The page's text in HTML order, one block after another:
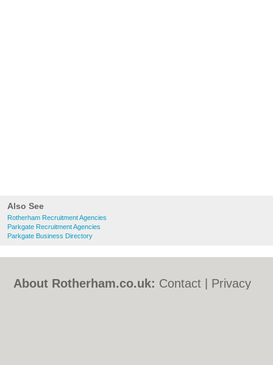
Also See
Rotherham Recruitment Agencies
Parkgate Recruitment Agencies
Parkgate Business Directory
About Rotherham.co.uk: Contact
Privacy